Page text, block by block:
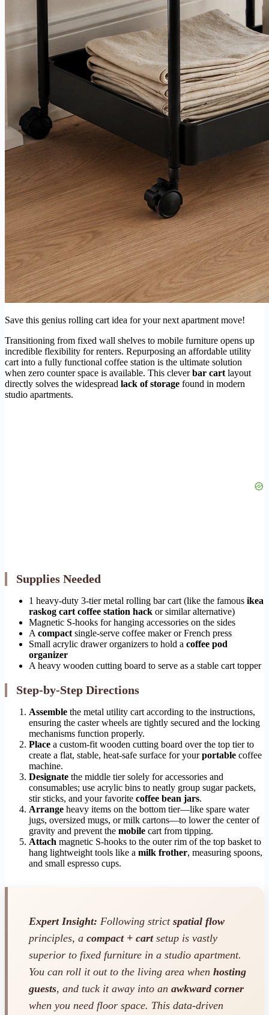
Save this genius rolling cart idea for your next apartment move!
Transitioning from fixed wall shelves to mobile furniture opens up
incredible flexibility for renters. Repurposing an affordable utility
cart into a fully functional coffee station is the ultimate solution
when zero counter space is available. This cleverbar cart layout
directly solves the widespread lack of storage found in modern
studio apartments.
Supplies Needed
1 heavy-duty 3-tier metal rolling bar cart (like the famous ikea
raskog cart coffee station hack or similar alternative)
Magnetic S-hooks for hanging accessories on the sides
A compact single-serve coffee maker or French press
Small acrylic drawer organizers to hold a coffee pod
organizer
A heavy wooden cutting board to serve as a stable cart topper
Step-by-Step Directions
Assemble the metal utility cart according to the instructions,
ensuring the caster wheels are tightly secured and the locking
mechanisms function properly.
Place a custom-fit wooden cutting board over the top tier to
create a flat, stable, heat-safe surface for yourportable coffee
machine.
Designate the middle tier solely for accessories and
consumables; use acrylic bins to neatly group sugar packets,
stir sticks, and your favorite coffee bean jars.
Arrange heavy items on the bottom tier—like spare water
jugs, oversized mugs, or milk cartons—to lower the center of
gravity and prevent the mobile cart from tipping.
Attach magnetic S-hooks to the outer rim of the top basket to
hang lightweight tools like a milk frother, measuring spoons,
and small espresso cups.
Expert Insight: Following strict spatial flow
principles, a compact + cartsetup is vastly
superior to fixed furniture in a studio apartment.
You can roll it out to the living area when hosting
guests, and tuck it away into an awkward corner
when you need floor space. This data-driven